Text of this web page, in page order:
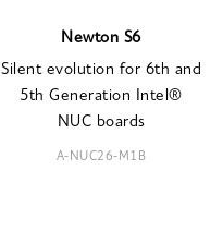
Newton S6
Silent evolution for 6th and
5th Generation Intel®
NUC boards
A-NUC26-M1B